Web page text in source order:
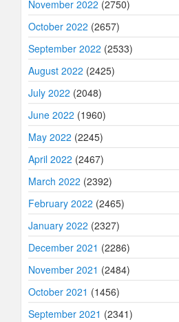
November 2022 (2750)
October 2022 (2657)
September 2022 (2533)
August 2022 (2425)
July 2022 (2048)
June 2022 (1960)
May 2022 (2245)
April 2022 (2467)
March 2022 (2392)
February 2022 (2465)
January 2022 (2327)
December 2021 (2286)
November 2021 (2484)
October 2021 (1456)
September 2021 (2341)